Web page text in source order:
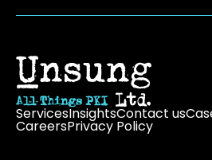
ServicesInsightsContact us
CareersPrivacy Policy